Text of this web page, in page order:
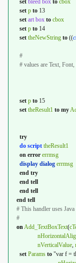
set bleed box to cbox
set p to 13
set art box to cbox
set p to 14
set theNewString to ((
#
# values are Text,
set p to 15
set theResult1 to my
try
do script theResult1
on error errmsg
display dialog errmsg
end try
end tell
end tell
end tell
# This handler uses
#
onAdd_TextBoxText(
nVerticalValue,
set Params to "var f =